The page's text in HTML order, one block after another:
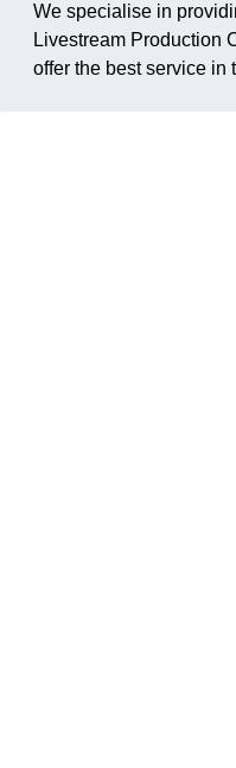
We specialise in
Livestream Production
offer the best service in